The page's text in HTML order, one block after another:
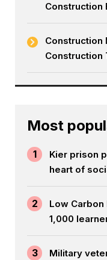
Construction
Construction
Construction
Most
1
Kier prison
heart of
2
Low
1,000
3
Military